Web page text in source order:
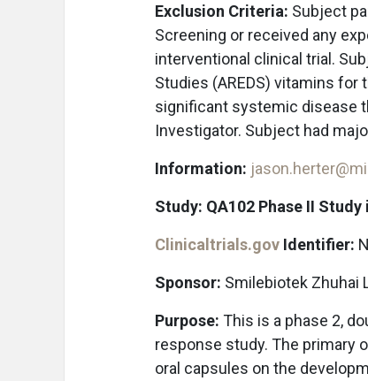
Exclusion Criteria: Subject
Screening or received any
interventional clinical trial.
Studies (AREDS) vitamins
significant systemic disease
Investigator. Subject had
Information:
Study: QA102 Phase II
Clinicaltrials.gov Identifier:
Sponsor: Smilebiotek Zhuhai
Purpose: This is a phase 2,
response study. The primary
oral capsules on the